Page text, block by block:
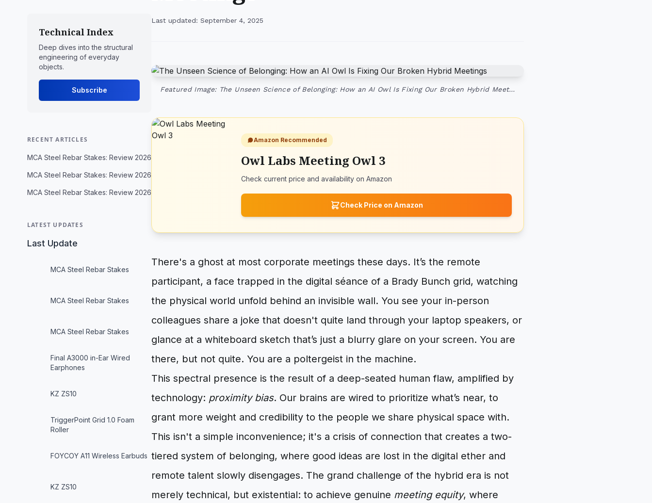
Technical Index
Deep dives into the structural
engineering of everyday
objects.
Subscribe
RECENT ARTICLES
MCA Steel Rebar Stakes: Review 2026
MCA Steel Rebar Stakes: Review 2026
MCA Steel Rebar Stakes: Review 2026
LATEST UPDATES
Last Update
MCA Steel Rebar Stakes
MCA Steel Rebar Stakes
MCA Steel Rebar Stakes
Final A3000 in-Ear Wired
Earphones
KZ ZS10
TriggerPoint Grid 1.0 Foam
Roller
FOYCOY A11 Wireless Earbuds
KZ ZS10
Last updated: September 4, 2025
Featured Image: The Unseen Science of Belonging: How an AI Owl Is Fixing Our Broken Hybrid Meet…
Amazon Recommended
Owl Labs Meeting Owl 3
Check current price and availability on Amazon
Check Price on Amazon
There's a ghost at most corporate meetings these days. It’s the remote
participant, a face trapped in the digital séance of a Brady Bunch grid, watching
the physical world unfold behind an invisible wall. You see your in-person
colleagues share a joke that doesn't quite land through your laptop speakers, or
glance at a whiteboard sketch that’s just a blurry glare on your screen. You are
there, but not quite. You are a poltergeist in the machine.
This spectral presence is the result of a deep-seated human flaw, amplified by
technology: proximity bias. Our brains are wired to prioritize what’s near, to
grant more weight and credibility to the people we share physical space with.
This isn't a simple inconvenience; it's a crisis of connection that creates a two-
tiered system of belonging, where good ideas are lost in the digital ether and
remote talent slowly disengages. The grand challenge of the hybrid era is not
merely technical, but existential: to achieve genuine meeting equity, where